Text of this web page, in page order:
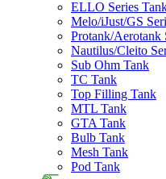
ELLO Series
Melo/iJust/GS
Protank/Aerotank
Nautilus/Cleito
Sub Ohm Tank
TC Tank
Top Filling Tank
MTL Tank
GTA Tank
Bulb Tank
Mesh Tank
Pod Tank